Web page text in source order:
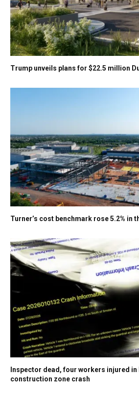
Trump unveils plans for $22.5 million
Turner’s cost benchmark rose 5.2% in
Inspector dead, four workers injured
construction zone crash